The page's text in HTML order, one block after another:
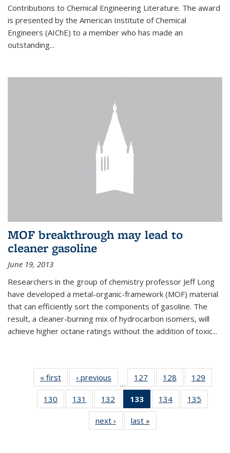
Contributions to Chemical Engineering Literature. The award
is presented by the American Institute of Chemical
Engineers (AIChE) to a member who has made an
outstanding...
MOF breakthrough may lead to
cleaner gasoline
June 19, 2013
Researchers in the group of chemistry professor Jeff Long
have developed a metal-organic-framework (MOF) material
that can efficiently sort the components of gasoline. The
result, a cleaner-burning mix of hydrocarbon isomers, will
achieve higher octane ratings without the addition of toxic...
« first News‹ previous
…
127
135
News
128
135
News
129
135
130
135
131
135
News
132
135
News
133
of 135
News
(Current
page)
134
135
135
135
next › Newslast »